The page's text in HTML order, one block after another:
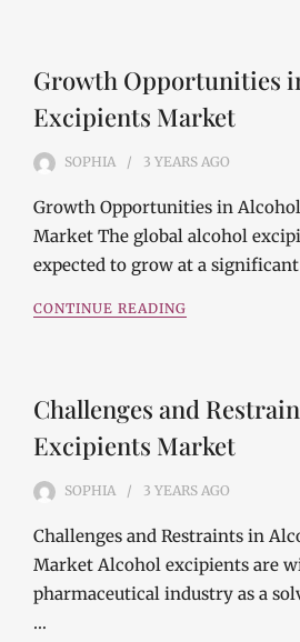
Growth Opportunities
Excipients Market
SOPHIA 3 YEARS AGO
Growth Opportunities in
Market The global alcohol
expected to grow at a
CONTINUE READING
Challenges and
Excipients Market
SOPHIA 3 YEARS AGO
Challenges and Restraints in
Market Alcohol excipients are
pharmaceutical industry as a
…